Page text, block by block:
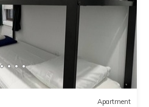
Apartment